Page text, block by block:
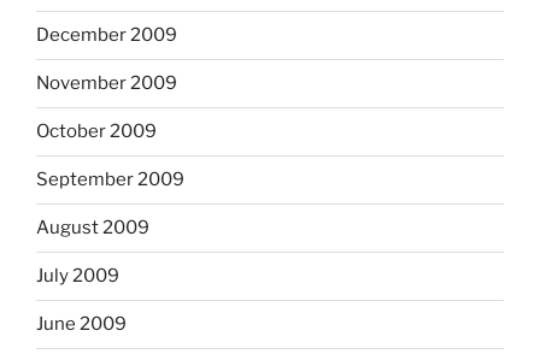
December 2009
November 2009
October 2009
September 2009
August 2009
July 2009
June 2009